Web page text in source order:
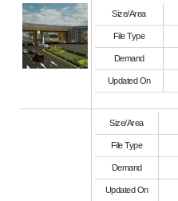
Size/Area
File Type
Demand
Updated On
Size/Area
File Type
Demand
Updated On